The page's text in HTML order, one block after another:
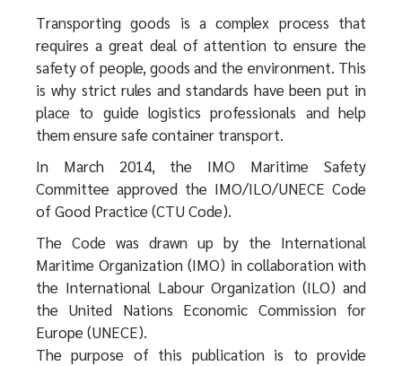
Transporting goods is a complex process that
requires a great deal of attention to ensure the
safety of people, goods and the environment. This
is why strict rules and standards have been put in
place to guide logistics professionals and help
them ensure safe container transport.
In March 2014, the IMO Maritime Safety
Committee approved the IMO/ILO/UNECE Code
of Good Practice (CTU Code).
The Code was drawn up by the International
Maritime Organization (IMO) in collaboration with
the International Labour Organization (ILO) and
the United Nations Economic Commission for
Europe (UNECE).
The purpose of this publication is to provide